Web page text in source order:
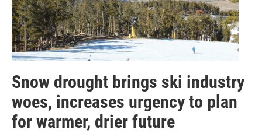
Snow drought brings ski industry
woes, increases urgency to plan
for warmer, drier future